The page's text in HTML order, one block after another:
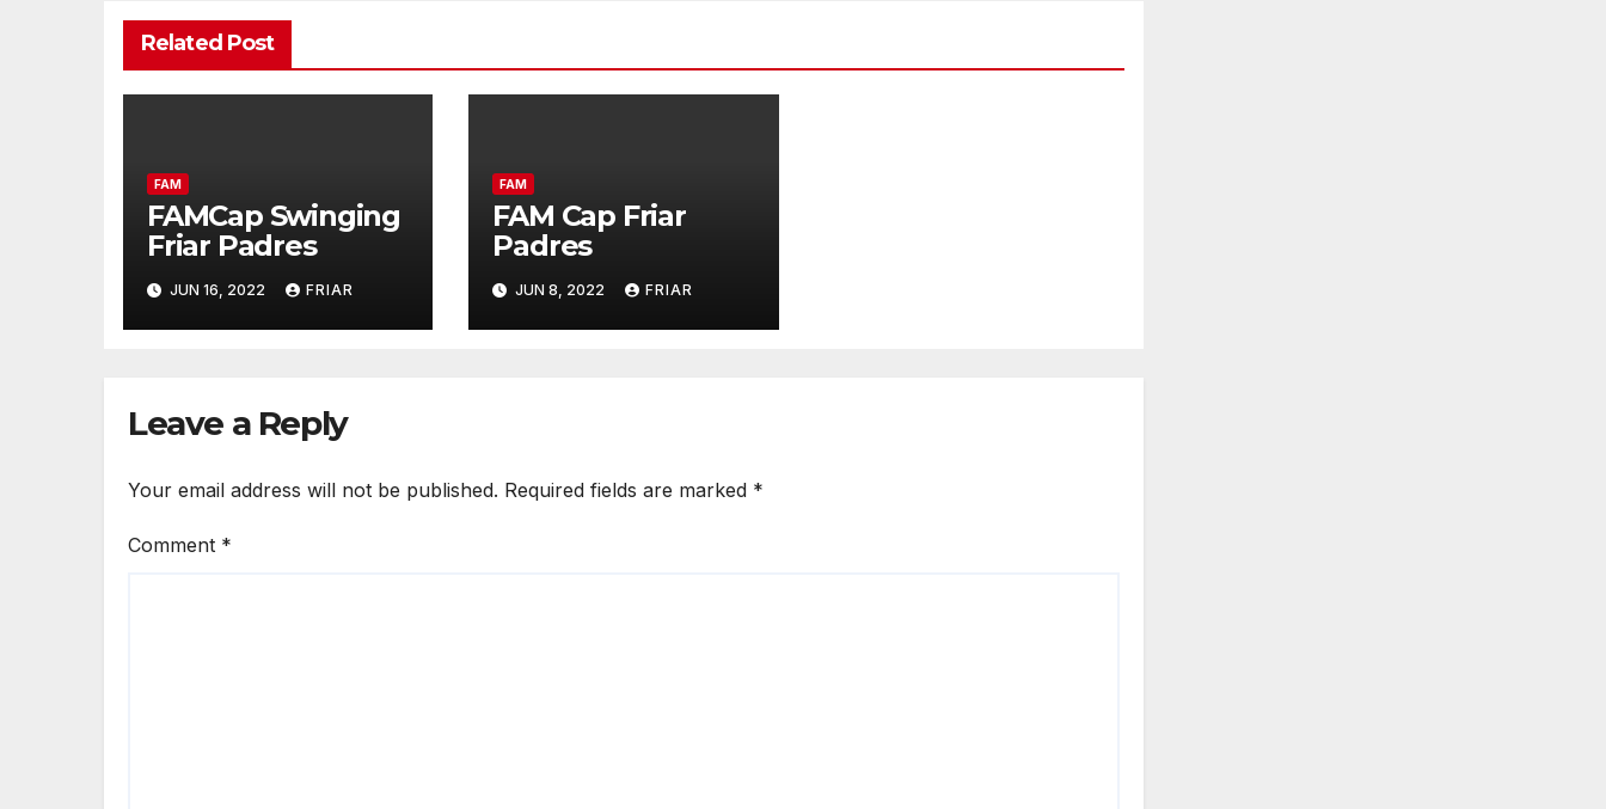
Related Post
FAM
FAMCap Swinging
Friar Padres
JUN 16, 2022 FRIAR
FAM
FAM Cap Friar
Padres
JUN 8, 2022 FRIAR
Leave a Reply
Your email address will not be published. Required fields are marked *
Comment *